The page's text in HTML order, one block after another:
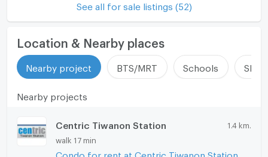
See all for sale listings (52)
Location & Nearby places
Nearby project BTS/MRT Schools
Nearby projects
Centric Tiwanon Station 1.4 km.
walk 17 min
Condo for rent at Centric Tiwanon Station